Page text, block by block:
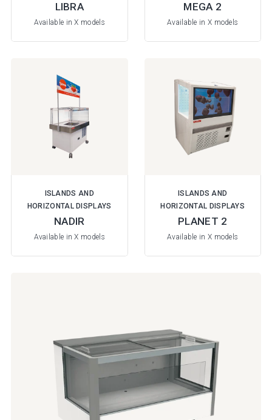
LIBRA
Available in X models
MEGA 2
Available in X models
ISLANDS AND
HORIZONTAL DISPLAYS
NADIR
Available in X models
ISLANDS AND
HORIZONTAL DISPLAYS
PLANET 2
Available in X models